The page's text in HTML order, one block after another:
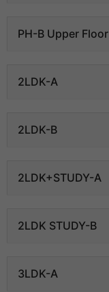
PH-B Upper Floor
2LDK-A
2LDK-B
2LDK+STUDY-A
2LDK STUDY-B
3LDK-A